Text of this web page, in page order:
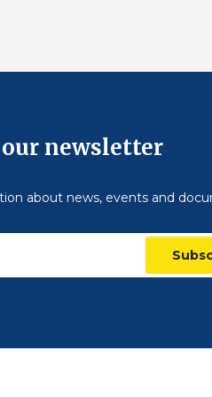
our newsletter
about news, events and